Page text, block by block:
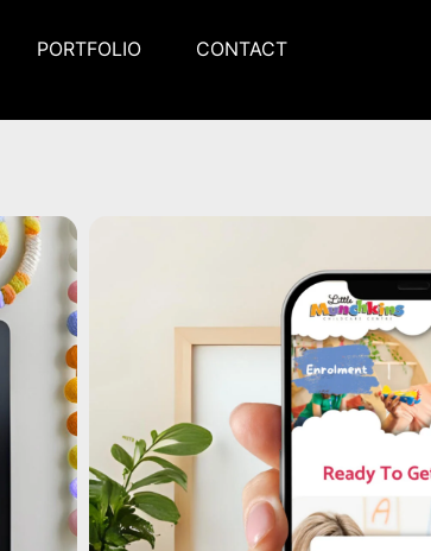
PORTFOLIO CONTACT